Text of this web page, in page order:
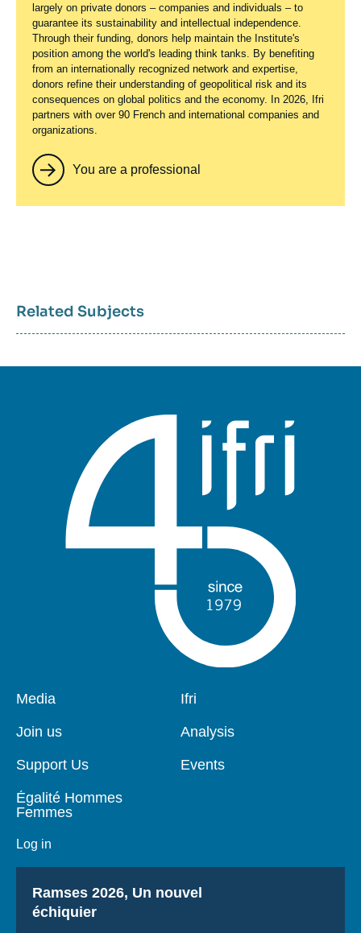
largely on private donors – companies and individuals – to
guarantee its sustainability and intellectual independence.
Through their funding, donors help maintain the Institute's
position among the world's leading think tanks. By benefiting
from an internationally recognized network and expertise,
donors refine their understanding of geopolitical risk and its
consequences on global politics and the economy. In 2026, Ifri
partners with over 90 French and international companies and
organizations.
You are a professional
Related Subjects
associés
Pied
page
Media
Join us
Support Us
Égalité Hommes
Femmes
Log in
Navigation
Ifri
Analysis
Events
Titre
Ramses 2026, Un nouvel
échiquier